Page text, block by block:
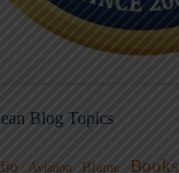
Blog Topics
Aviation Blame Books